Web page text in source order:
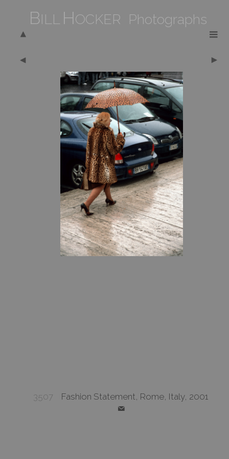
BILL HOCKER Photographs
3507 Fashion Statement, Rome, Italy, 2001